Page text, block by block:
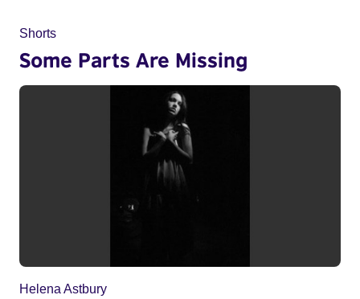
Shorts
Some Parts Are Missing
Helena Astbury